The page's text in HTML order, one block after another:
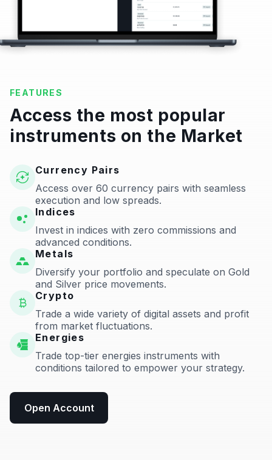
FEATURES
Access the most popular
instruments on the Market
Currency Pairs
Access over 60 currency pairs with seamless
execution and low spreads.
Indices
Invest in indices with zero commissions and
advanced conditions.
Metals
Diversify your portfolio and speculate on Gold
and Silver price movements.
Crypto
Trade a wide variety of digital assets and profit
from market fluctuations.
Energies
Trade top-tier energies instruments with
conditions tailored to empower your strategy.
Open Account